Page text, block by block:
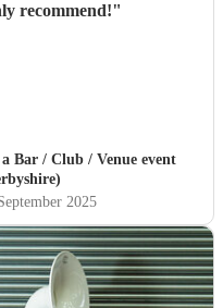
recommend!"
Bar / Club / Venue event
2025